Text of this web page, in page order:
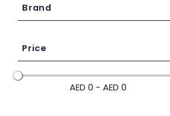
Brand
Price
AED 0 - AED 0